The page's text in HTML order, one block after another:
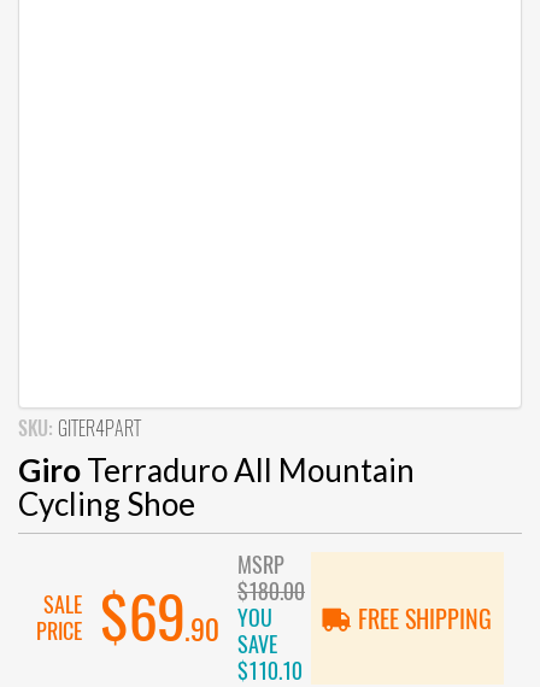
SKU: GITER4PART
GiroTerraduro All Mountain
Cycling Shoe
SALE
PRICE
$69.90
MSRP
$180.00
YOU
SAVE
$110.10
FREE SHIPPING